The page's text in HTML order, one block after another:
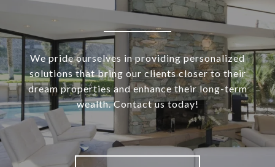
We pride ourselves in providing personalized
solutions that bring our clients closer to their
dream properties and enhance their long-term
wealth. Contact us today!